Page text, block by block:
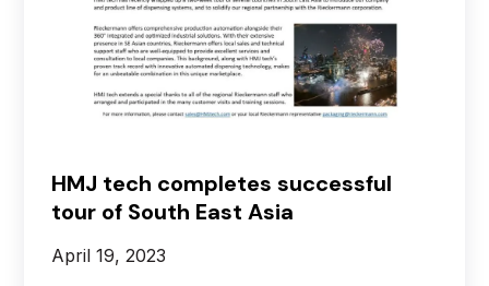
HMJ tech completes successful
tour of South East Asia
April 19, 2023